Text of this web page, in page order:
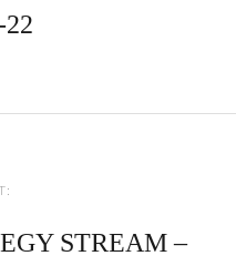
22
STREAM –